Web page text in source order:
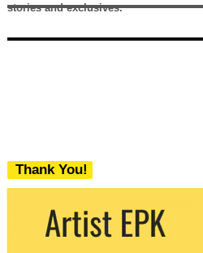
stories and exclusives.
Thank You!
We never share your email with any 3rd
party. You can unsubscribe at any time.